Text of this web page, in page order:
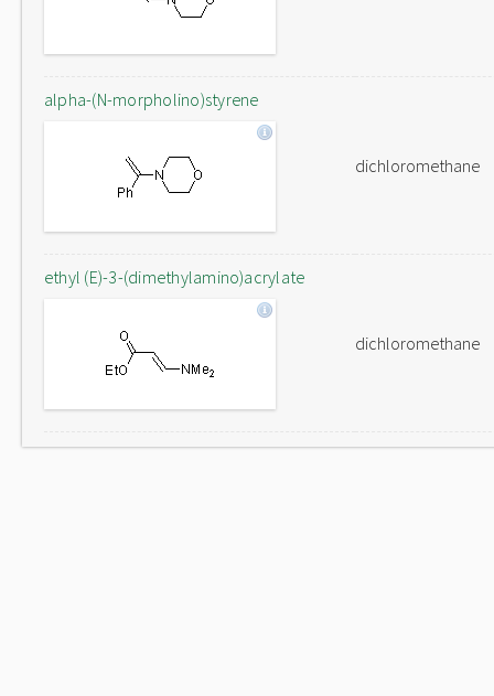
alpha-(N-morpholino)styrene
dichloromethane
ethyl (E)-3-(dimethylamino)acrylate
dichloromethane